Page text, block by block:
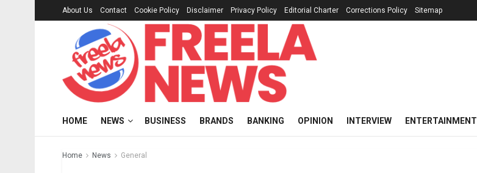
About Us Contact Cookie Policy Disclaimer Privacy Policy Editorial Charter Corrections Policy Sitemap
HOME NEWS BUSINESS BRANDS BANKING OPINION INTERVIEW ENTERTAINMENT
Home News General